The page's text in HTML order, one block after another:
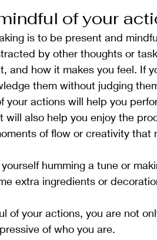
of your
is to be present and
by other thoughts or
and how it makes you feel. If
them without judging
your actions will help you
will also help you enjoy the
of flow or creativity that
humming a tune or
extra ingredients or
of your actions, you are not
of who you are.